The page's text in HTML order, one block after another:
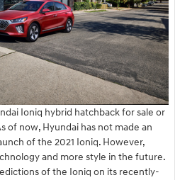
Ioniq hybrid hatchback for sale or
of now, Hyundai has not made an
of the 2021 Ioniq. However,
and more style in the future.
of the Ioniq on its recently-